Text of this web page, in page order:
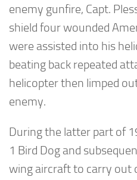
enemy gunfire, Capt.
shield four wounded
were assisted into his
beating back repeated
helicopter then limped
enemy.
During the latter part of
1 Bird Dog and
wing aircraft to carry out